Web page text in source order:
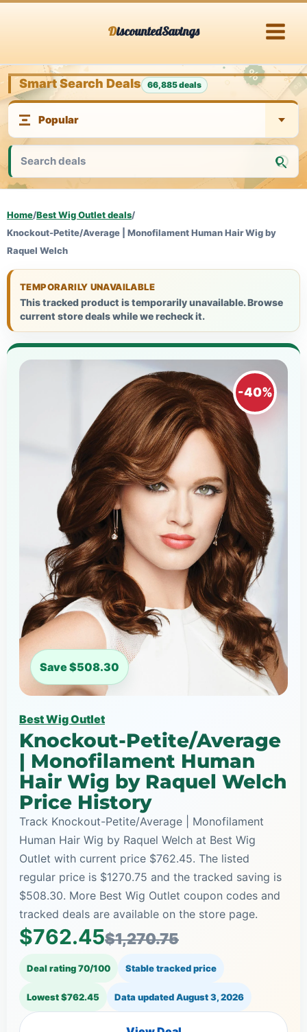
DiscountedSavings
Smart Search Deals 66,885 deals
Home/Best Wig Outlet deals/
Knockout-Petite/Average | Monofilament Human Hair Wig by
Raquel Welch
TEMPORARILY UNAVAILABLE
This tracked product is temporarily unavailable. Browse
current store deals while we recheck it.
-40%
Save $508.30
Best Wig Outlet
Knockout-Petite/Average
| Monofilament Human
Hair Wig by Raquel Welch
Price History
Track Knockout-Petite/Average | Monofilament
Human Hair Wig by Raquel Welch at Best Wig
Outlet with current price $762.45. The listed
regular price is $1270.75 and the tracked saving is
$508.30. More Best Wig Outlet coupon codes and
tracked deals are available on the store page.
$762.45$1,270.75
Deal rating 70/100 Stable tracked price
Lowest $762.45 Data updatedAugust 3, 2026